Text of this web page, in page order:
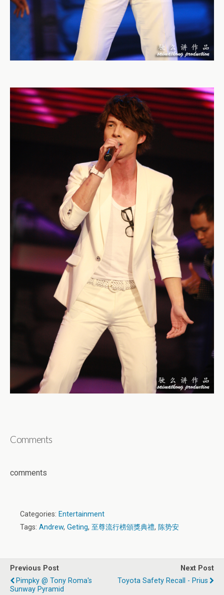
Comments
comments
Categories: Entertainment
Tags: Andrew, Geting, 至尊流行榜頒獎典禮, 陈势安
Previous Post
Pimpky @ Tony Roma's
Sunway Pyramid
Next Post
Toyota Safety Recall - Prius